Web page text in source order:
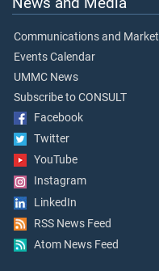
Communications and
Events Calendar
UMMC News
Subscribe to CONSULT
Facebook
Twitter
YouTube
Instagram
LinkedIn
RSS News Feed
Atom News Feed